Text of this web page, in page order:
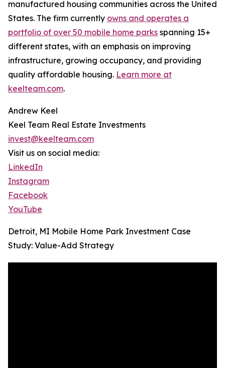
manufactured housing communities across the United
States. The firm currently owns and operates a
portfolio of over 50 mobile home parks spanning 15+
different states, with an emphasis on improving
infrastructure, growing occupancy, and providing
quality affordable housing. Learn more at
keelteam.com.
Andrew Keel
Keel Team Real Estate Investments
invest@keelteam.com
Visit us on social media:
LinkedIn
Instagram
Facebook
YouTube
Detroit, MI Mobile Home Park Investment Case
Study: Value-Add Strategy